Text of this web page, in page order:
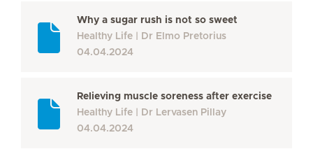
Why a sugar rush is not so sweet
Healthy Life
Dr Elmo Pretorius
04.04.2024
Relieving muscle soreness after exercise
Healthy Life
Dr Lervasen Pillay
04.04.2024